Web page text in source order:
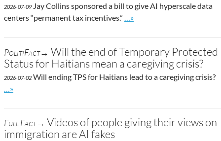
2026-07-09Jay Collins sponsored a bill to give AI hyperscale data
centers “permanent tax incentives.”
Go to site post
…»
PolitiFact→ Will the end of Temporary Protected
Status for Haitians mean a caregiving crisis?
2026-07-02 Will ending TPS for Haitians lead to a caregiving crisis?
Go to site post
…»
Full Fact→ Videos of people giving their views on
immigration are AI fakes